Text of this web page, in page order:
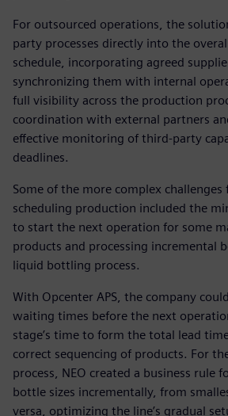
For outsourced operations, the
party processes directly into the
schedule, incorporating agreed
synchronizing them with internal
full visibility across the production
coordination with external partners
effective monitoring of third-party
deadlines.
Some of the more complex
scheduling production included the
to start the next operation for some
products and processing incremental
liquid bottling process.
With Opcenter APS, the company
waiting times before the next
stage’s time to form the total lead
correct sequencing of products. For
process, NEO created a business rule
bottle sizes incrementally, from
versa, optimizing the line’s gradual